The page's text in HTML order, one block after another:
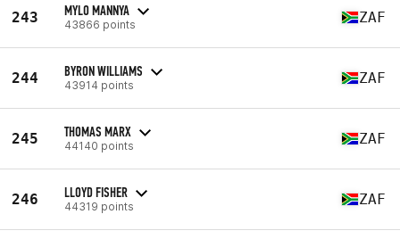
243 MYLO MANNYA
43866 points ZAF
244 BYRON WILLIAMS
43914 points ZAF
245 THOMAS MARX
44140 points ZAF
246 LLOYD FISHER
44319 points ZAF